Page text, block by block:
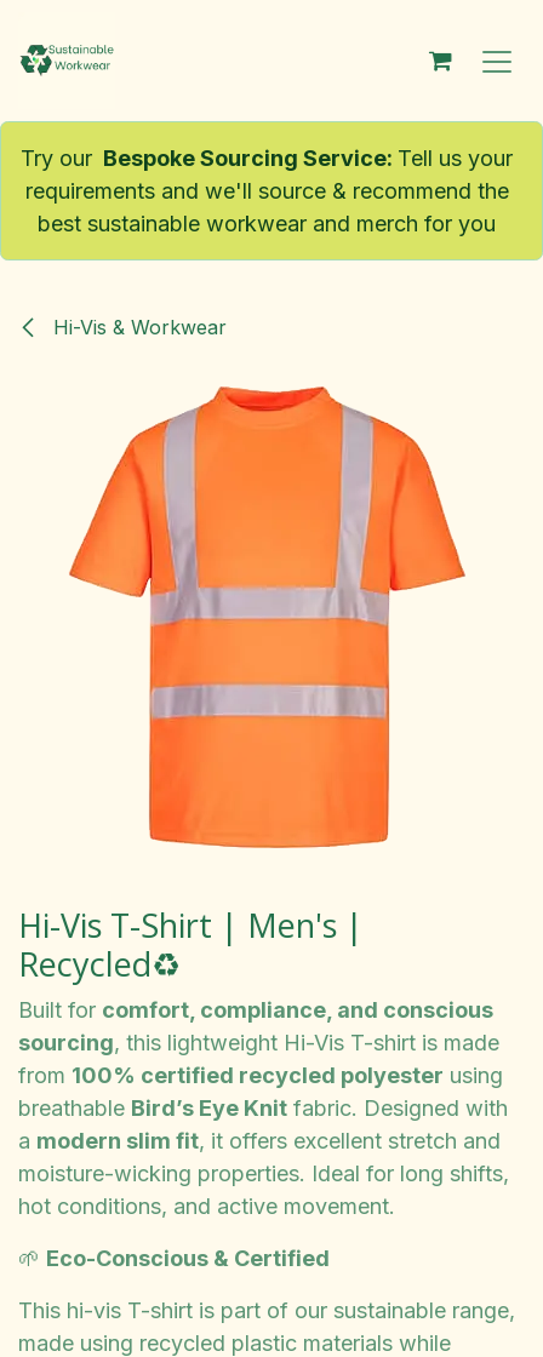
Try our Bespoke Sourcing Service: Tell us your
requirements and we'll source & recommend the
best sustainable workwear and merch for you
Hi-Vis & Workwear
Hi-Vis T-Shirt | Men's |
Recycled♻️
Built for comfort, compliance, and conscious
sourcing, this lightweight Hi-Vis T-shirt is made
from 100% certified recycled polyester using
breathable Bird’s Eye Knit fabric. Designed with
a modern slim fit, it offers excellent stretch and
moisture-wicking properties. Ideal for long shifts,
hot conditions, and active movement.
🌱 Eco-Conscious & Certified
This hi-vis T-shirt is part of our sustainable range,
made using recycled plastic materials while